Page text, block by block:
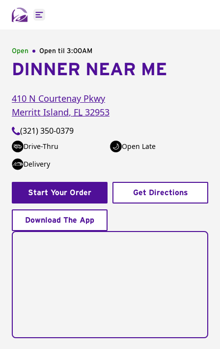
Open main menu
Open Open til 3:00AM
DINNER NEAR ME
410 N Courtenay Pkwy
Merritt Island, FL 32953
(321) 350-0379
Drive-Thru
Open Late
Delivery
Start Your Order Get Directions
Download The App